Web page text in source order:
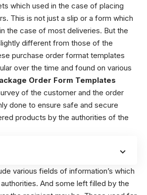
which used in the case of placing
This is not just a slip or a form which
the case of most deliveries. But the
different from those of the
purchase order format templates
over the time and found on various
Order Form Templates
of the customer and the order
done to ensure safe and secure
products by the authorities of the
various fields of information’s which
And some left filled by the